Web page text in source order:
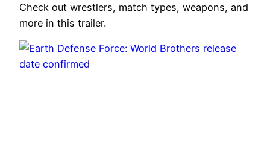
Check out wrestlers, match types, weapons, and
more in this trailer.